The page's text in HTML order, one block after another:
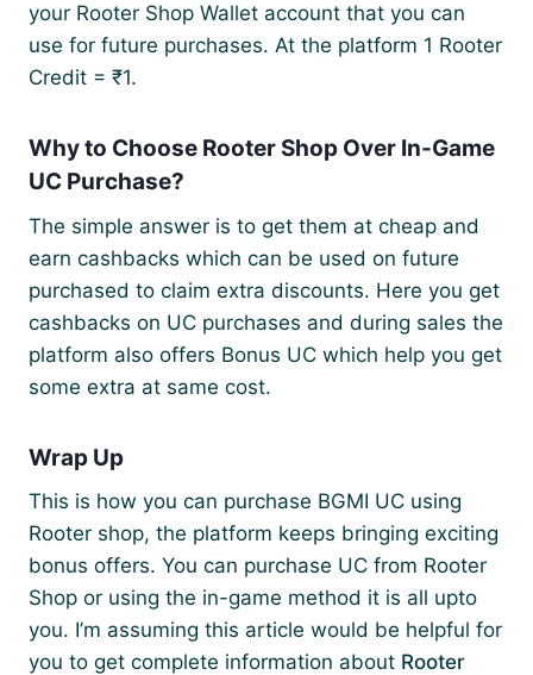
your Rooter Shop Wallet account that you can
use for future purchases. At the platform 1 Rooter
Credit = ₹1.
Why to Choose Rooter Shop Over In-Game
UC Purchase?
The simple answer is to get them at cheap and
earn cashbacks which can be used on future
purchased to claim extra discounts. Here you get
cashbacks on UC purchases and during sales the
platform also offers Bonus UC which help you get
some extra at same cost.
Wrap Up
This is how you can purchase BGMI UC using
Rooter shop, the platform keeps bringing exciting
bonus offers. You can purchase UC from Rooter
Shop or using the in-game method it is all upto
you. I’m assuming this article would be helpful for
you to get complete information about Rooter